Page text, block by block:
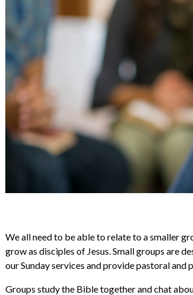
We all need to be able to relate to a smaller
grow as disciples of Jesus. Small groups are
our Sunday services and provide pastoral
Groups study the Bible together and chat